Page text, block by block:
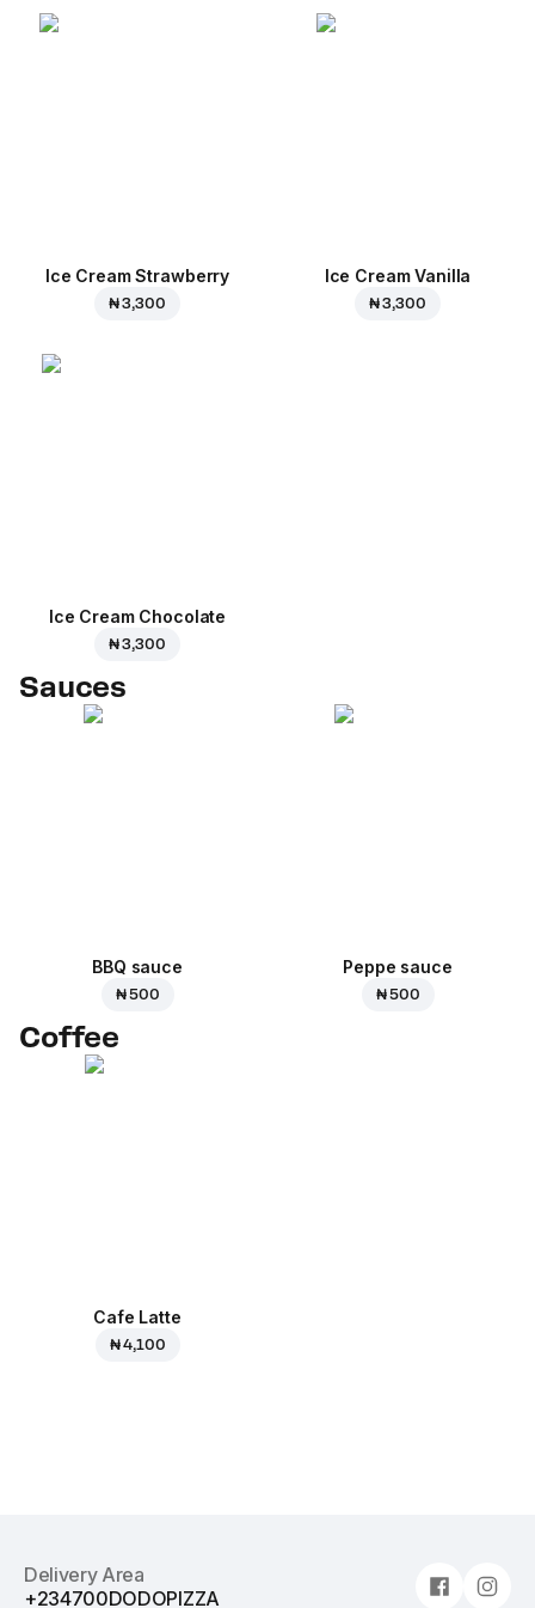
Ice Cream Strawberry
₦ 3,300
Ice Cream Vanilla
₦ 3,300
Ice Cream Сhocolate
₦ 3,300
Sauces
BBQ sauce
₦ 500
Peppe sauce
₦ 500
Coffee
Cafe Latte
₦ 4,100
Delivery Area
+234700DODOPIZZA